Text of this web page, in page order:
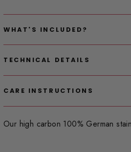
WHAT'S INCLUDED?
TECHNICAL DETAILS
CARE INSTRUCTIONS
Our high carbon 100% German